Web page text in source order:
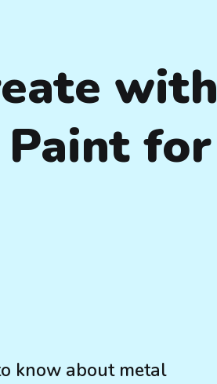
with
for
know about metal